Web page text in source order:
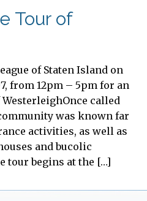
Tour of
of Staten Island on
from 12pm – 5pm for an
called
was known far
activities, as well as
and bucolic
tour begins at the […]